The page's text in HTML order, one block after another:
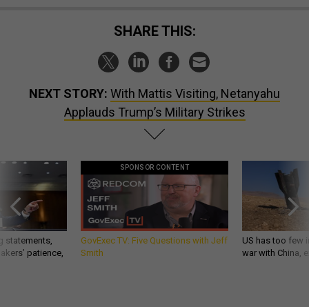
SHARE THIS:
NEXT STORY: With Mattis Visiting, Netanyahu
Applauds Trump’s Military Strikes
statements,
patience,
SPONSOR CONTENT
GovExec TV: Five Questions with Jeff
Smith
US has too few
war with China,